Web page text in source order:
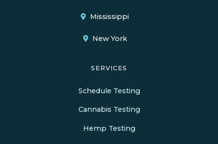
Mississippi
New York
SERVICES
Schedule Testing
Cannabis Testing
Hemp Testing